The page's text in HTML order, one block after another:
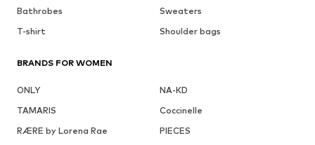
Bathrobes
Sweaters
T-shirt
Shoulder bags
BRANDS FOR WOMEN
ONLY
NA-KD
TAMARIS
Coccinelle
RÆRE by Lorena Rae
PIECES